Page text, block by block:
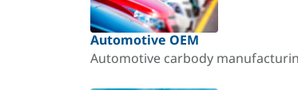
Automotive OEM
Automotive carbody